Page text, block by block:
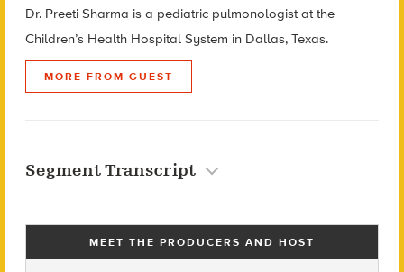
Dr. Preeti Sharma is a pediatric pulmonologist at the
Children’s Health Hospital System in Dallas, Texas.
MORE FROM GUEST
Segment Transcript
MEET THE PRODUCERS AND HOST